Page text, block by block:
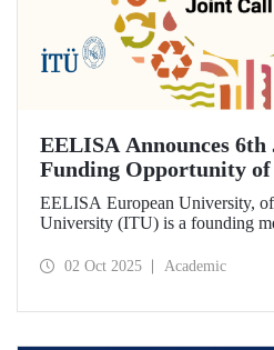
EELISA Announces
Funding Opportunity of
EELISA European University,
University (ITU) is a founding
call aims to provide a total of
02 Oct 2025 Academic